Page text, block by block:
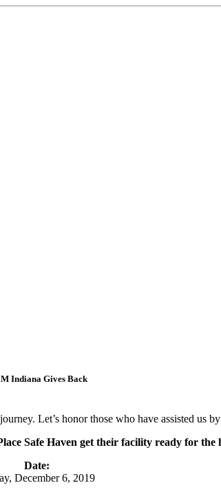
Indiana Gives Back
Let’s honor those who have assisted us
Safe Haven get their facility ready for the
Date:
December 6, 2019